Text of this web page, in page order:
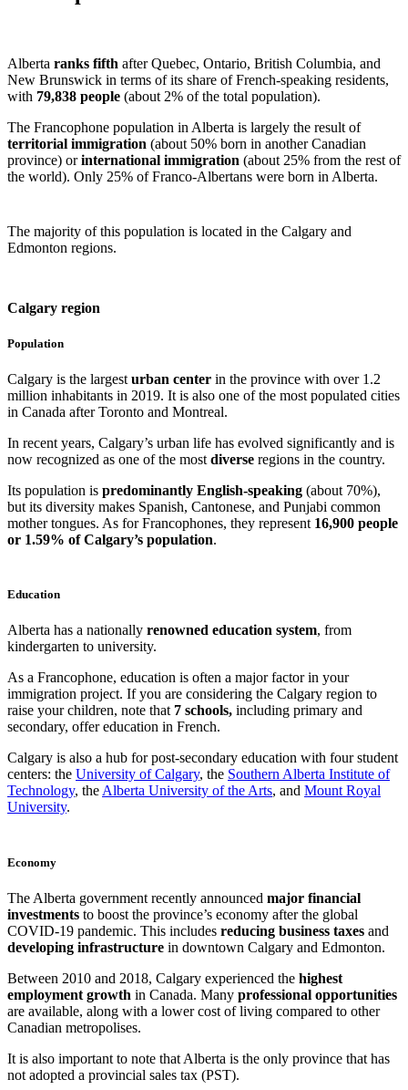
Alberta ranks fifth after Quebec, Ontario, British Columbia, and
New Brunswick in terms of its share of French-speaking residents,
with 79,838 people (about 2% of the total population).
The Francophone population in Alberta is largely the result of
territorial immigration (about 50% born in another Canadian
province) orinternational immigration (about 25% from the rest of
the world). Only 25% of Franco-Albertans were born in Alberta.
The majority of this population is located in the Calgary and
Edmonton regions.
Calgary region
Population
Calgary is the largest urban center in the province with over 1.2
million inhabitants in 2019. It is also one of the most populated cities
in Canada after Toronto and Montreal.
In recent years, Calgary’s urban life has evolved significantly and is
now recognized as one of the most diverse regions in the country.
Its population is predominantly English-speaking (about 70%),
but its diversity makes Spanish, Cantonese, and Punjabi common
mother tongues. As for Francophones, they represent 16,900 people
or 1.59% of Calgary’s population.
Education
Alberta has a nationally renowned education system, from
kindergarten to university.
As a Francophone, education is often a major factor in your
immigration project. If you are considering the Calgary region to
raise your children, note that 7 schools, including primary and
secondary, offer education in French.
Calgary is also a hub for post-secondary education with four student
centers: the University of Calgary, the Southern Alberta Institute of
Technology, the Alberta University of the Arts, and Mount Royal
University.
Economy
The Alberta government recently announced major financial
investments to boost the province’s economy after the global
COVID-19 pandemic. This includes reducing business taxes and
developing infrastructure in downtown Calgary and Edmonton.
Between 2010 and 2018, Calgary experienced the highest
employment growth in Canada. Many professional opportunities
are available, along with a lower cost of living compared to other
Canadian metropolises.
It is also important to note that Alberta is the only province that has
not adopted a provincial sales tax (PST).